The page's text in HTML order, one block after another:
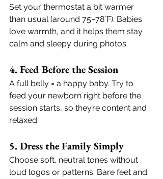
Set your thermostat a bit warmer
than usual (around 75–78°F). Babies
love warmth, and it helps them stay
calm and sleepy during photos.
4. Feed Before the Session
A full belly = a happy baby. Try to
feed your newborn right before the
session starts, so they’re content and
relaxed.
5. Dress the Family Simply
Choose soft, neutral tones without
loud logos or patterns. Bare feet and